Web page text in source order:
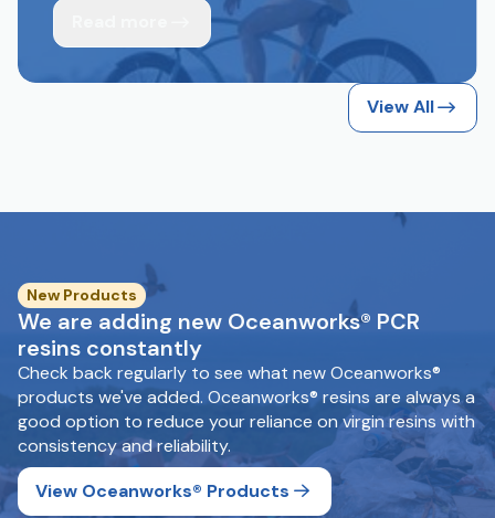
View All
New Products
We are adding new Oceanworks® PCR
resins constantly
Check back regularly to see what new Oceanworks®
products we've added. Oceanworks® resins are always a
good option to reduce your reliance on virgin resins with
consistency and reliability.
View Oceanworks® Products